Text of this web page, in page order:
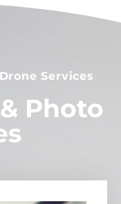
Services
Photo